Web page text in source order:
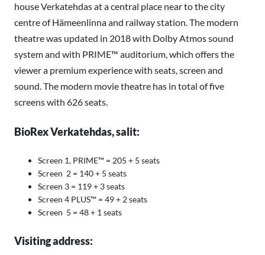
house Verkatehdas at a central place near to the city
centre of Hämeenlinna and railway station. The modern
theatre was updated in 2018 with Dolby Atmos sound
system and with PRIME™ auditorium, which offers the
viewer a premium experience with seats, screen and
sound. The modern movie theatre has in total of five
screens with 626 seats.
BioRex Verkatehdas, salit:
Screen 1, PRIME™ = 205 + 5 seats
Screen 2 = 140 + 5 seats
Screen 3 = 119 + 3 seats
Screen 4 PLUS™ = 49 + 2 seats
Screen 5 = 48 + 1 seats
Visiting address: